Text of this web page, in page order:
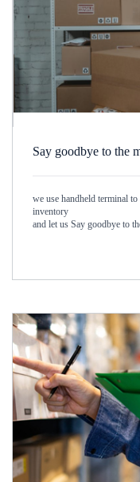
Say goodbye to the
we use handheld terminal
inventory
and let us Say goodbye to